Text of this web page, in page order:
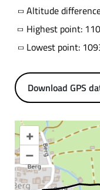
Altitude
Highest point:
Lowest point:
Download GPS
+
–